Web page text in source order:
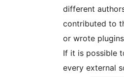
different
contributed to
or wrote
If it is possible
every external